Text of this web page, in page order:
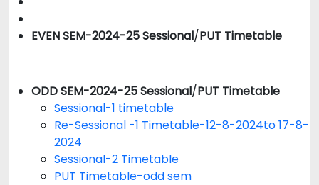
EVEN SEM-2024-25 Sessional/PUT Timetable
ODD SEM-2024-25 Sessional/PUT Timetable
Sessional-1 timetable
Re-Sessional -1 Timetable-12-8-2024to 17-8-
2024
Sessional-2 Timetable
PUT Timetable-odd sem